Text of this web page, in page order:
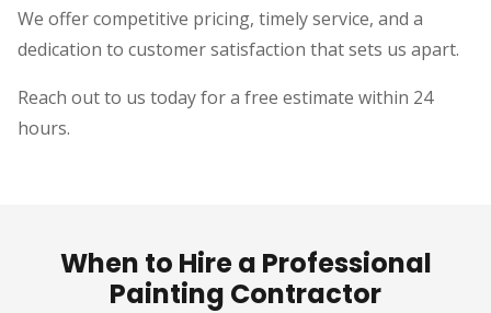
We offer competitive pricing, timely service, and a
dedication to customer satisfaction that sets us apart.
Reach out to us today for a free estimate within 24
hours.
When to Hire a Professional
Painting Contractor